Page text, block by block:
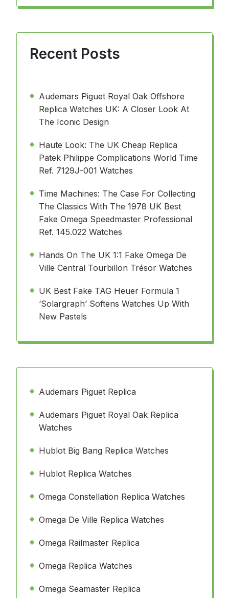
for:
Recent Posts
Audemars Piguet Royal Oak Offshore
Replica Watches UK: A Closer Look At
The Iconic Design
Haute Look: The UK Cheap Replica
Patek Philippe Complications World Time
Ref. 7129J-001 Watches
Time Machines: The Case For Collecting
The Classics With The 1978 UK Best
Fake Omega Speedmaster Professional
Ref. 145.022 Watches
Hands On The UK 1:1 Fake Omega De
Ville Central Tourbillon Trésor Watches
UK Best Fake TAG Heuer Formula 1
‘Solargraph’ Softens Watches Up With
New Pastels
Audemars Piguet Replica
Audemars Piguet Royal Oak Replica
Watches
Hublot Big Bang Replica Watches
Hublot Replica Watches
Omega Constellation Replica Watches
Omega De Ville Replica Watches
Omega Railmaster Replica
Omega Replica Watches
Omega Seamaster Replica